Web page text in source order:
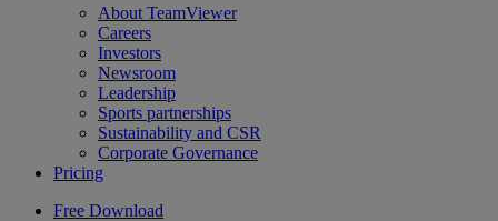
About TeamViewer
Careers
Investors
Newsroom
Leadership
Sports partnerships
Sustainability and CSR
Corporate Governance
Pricing
Free Download